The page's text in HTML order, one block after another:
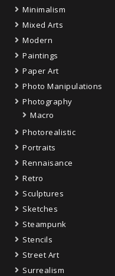
Minimalism
Mixed Arts
Modern
Paintings
Paper Art
Photo Manipulations
Photography
Macro
Photorealistic
Portraits
Rennaisance
Retro
Sculptures
Sketches
Steampunk
Stencils
Street Art
Surrealism